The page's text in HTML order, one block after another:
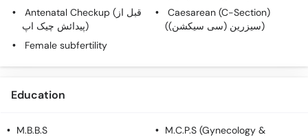
Antenatal Checkup (قبل از
پیدائش چیک اپ)
Caesarean (C-Section)
(سیزرین (سی سیکشن))
Female subfertility
Education
M.B.B.S
M.C.P.S (Gynecology &